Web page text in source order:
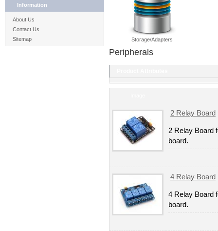
Information
About Us
Contact Us
Sitemap
Storage/Adapters
Peripherals
2 Relay Board
2 Relay Board
board.
4 Relay Board
4 Relay Board
board.